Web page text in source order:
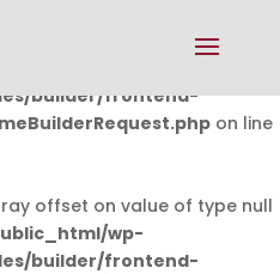
in
wp-
builder/frontend-
on line
offset on value of type null
wp-
builder/frontend-